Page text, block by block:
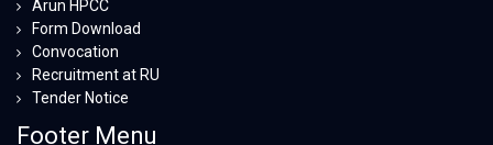
Arun HPCC
Form Download
Convocation
Recruitment at RU
Tender Notice
Footer Menu